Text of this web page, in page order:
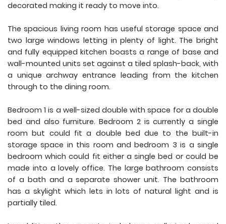
decorated making it ready to move into.
The spacious living room has useful storage space and
two large windows letting in plenty of light. The bright
and fully equipped kitchen boasts a range of base and
wall-mounted units set against a tiled splash-back, with
a unique archway entrance leading from the kitchen
through to the dining room.
Bedroom 1 is a well-sized double with space for a double
bed and also furniture. Bedroom 2 is currently a single
room but could fit a double bed due to the built-in
storage space in this room and bedroom 3 is a single
bedroom which could fit either a single bed or could be
made into a lovely office. The large bathroom consists
of a bath and a separate shower unit. The bathroom
has a skylight which lets in lots of natural light and is
partially tiled.